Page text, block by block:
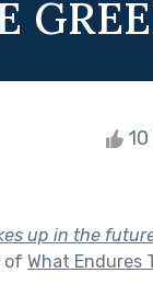
up in the
of What Endures